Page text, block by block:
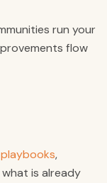
run your
flow
playbooks,
what is already